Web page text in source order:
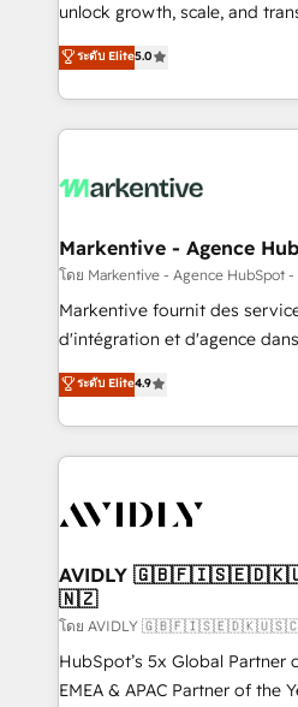
accreditations and deep
expertise. - A team of 250+ experts dedicated to
your resilient growth.
unlock growth, scale, and
companies activate
customer platform and
Loop Marketing framework
services, smart agents, and
results, fast. ⚙️CRM & RevOps: Align all Hubs to your
🎯Demand Gen & ABM: Drive
ABM, AEO, SEO, & paid media. 👩‍💻Web
Build high-performing
& conversion strategy that drive
AI, & maximize AEO with
Integrations: Extend HubSpot
ระดับ Elite5.0
Markentive - Agence
โดย Markentive - Agence HubSpot -
Markentive fournit des
d'intégration et d'agence
North America. Avec plus de
marketing automation,
webdesign. Markentive is both a consulting firm, a
digital agency and an
CRM and webdesign (We
ระดับ Elite4.9
AVIDLY
🇳🇿
โดย AVIDLY
HubSpot’s 5x Global Partner
EMEA & APAC Partner of the